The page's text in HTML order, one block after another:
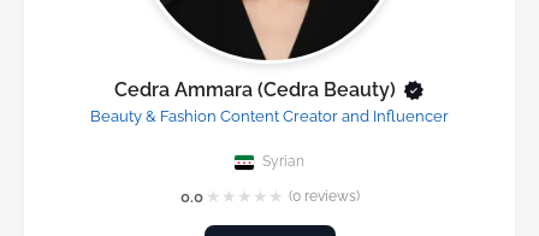
Cedra Ammara (Cedra Beauty)
Beauty & Fashion Content Creator and Influencer
Syrian
0.0 ★ ★ ★ ★ ★ (0 reviews)